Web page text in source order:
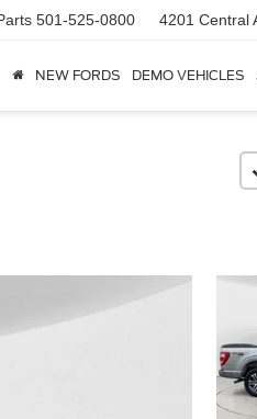
501-525-0800 4201 Central
NEW FORDS DEMO VEHICLES